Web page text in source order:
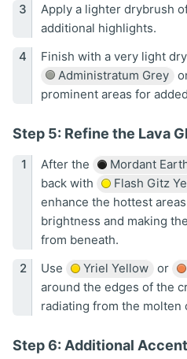
Apply a lighter drybrush
additional highlights.
Finish with a very light
Administratum Grey
prominent areas for
Step 5: Refine the Lava
After the Mordant
back with
Flash Gitz
enhance the hottest
brightness and making
from beneath.
Use
Yriel Yellow or
around the edges of the
radiating from the molten
Step 6: Additional